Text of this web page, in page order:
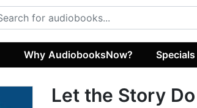
Why AudiobooksNow? Specials
Let the Story